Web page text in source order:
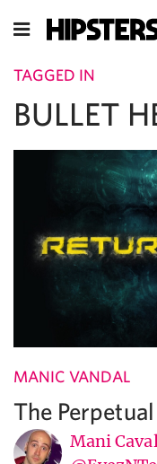
TAGGED IN
BULLET
MANIC VANDAL
The
Mani